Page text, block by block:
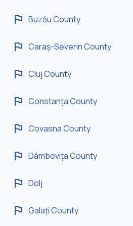
flag Buzău County
flag Caraș-Severin County
flag Cluj County
flag Constanța County
flag Covasna County
flag Dâmbovița County
flag Dolj
flag Galați County